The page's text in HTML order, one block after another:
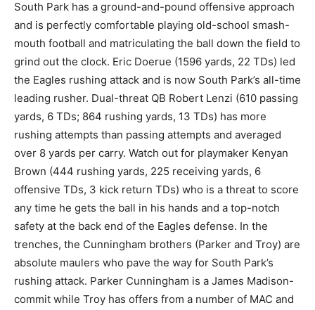
South Park has a ground-and-pound offensive approach
and is perfectly comfortable playing old-school smash-
mouth football and matriculating the ball down the field to
grind out the clock. Eric Doerue (1596 yards, 22 TDs) led
the Eagles rushing attack and is now South Park’s all-time
leading rusher. Dual-threat QB Robert Lenzi (610 passing
yards, 6 TDs; 864 rushing yards, 13 TDs) has more
rushing attempts than passing attempts and averaged
over 8 yards per carry. Watch out for playmaker Kenyan
Brown (444 rushing yards, 225 receiving yards, 6
offensive TDs, 3 kick return TDs) who is a threat to score
any time he gets the ball in his hands and a top-notch
safety at the back end of the Eagles defense. In the
trenches, the Cunningham brothers (Parker and Troy) are
absolute maulers who pave the way for South Park’s
rushing attack. Parker Cunningham is a James Madison-
commit while Troy has offers from a number of MAC and